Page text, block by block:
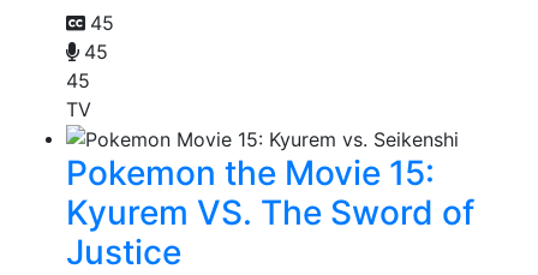
45
45
45
TV
Pokemon the Movie 15:
Kyurem VS. The Sword of
Justice